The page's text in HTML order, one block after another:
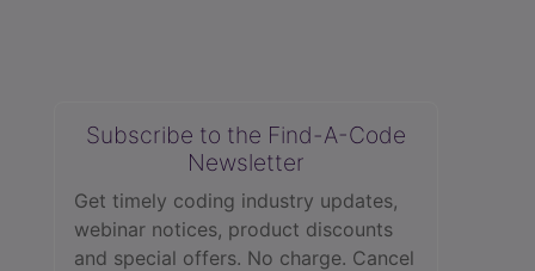
Subscribe to the Find-A-Code
Newsletter
Get timely coding industry updates,
webinar notices, product discounts
and special offers. No charge. Cancel